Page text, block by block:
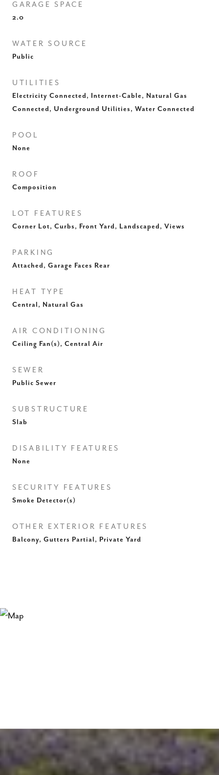
GARAGE SPACE
2.0
WATER SOURCE
Public
UTILITIES
Electricity Connected, Internet-Cable, Natural Gas
Connected, Underground Utilities, Water Connected
POOL
None
ROOF
Composition
LOT FEATURES
Corner Lot, Curbs, Front Yard, Landscaped, Views
PARKING
Attached, Garage Faces Rear
HEAT TYPE
Central, Natural Gas
AIR CONDITIONING
Ceiling Fan(s), Central Air
SEWER
Public Sewer
SUBSTRUCTURE
Slab
DISABILITY FEATURES
None
SECURITY FEATURES
Smoke Detector(s)
OTHER EXTERIOR FEATURES
Balcony, Gutters Partial, Private Yard